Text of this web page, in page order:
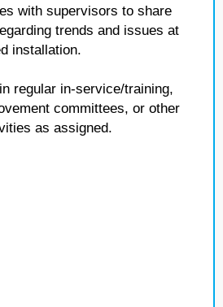
with supervisors to share
trends and issues at
installation.
regular in-service/training,
committees, or other
as assigned.